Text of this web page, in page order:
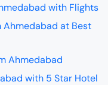
with Flights
Ahmedabad at Best
Ahmedabad
with 5 Star Hotel